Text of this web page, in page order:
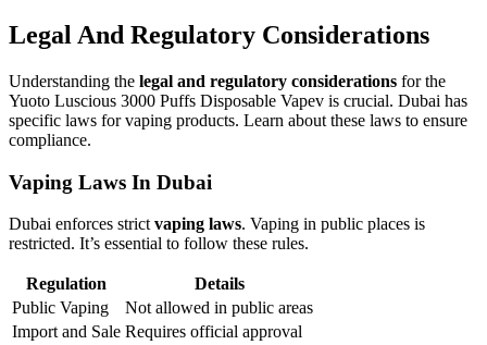
Legal And Regulatory Considerations
Understanding the legal and regulatory considerations for the
Yuoto Luscious 3000 Puffs Disposable Vapev is crucial. Dubai has
specific laws for vaping products. Learn about these laws to ensure
compliance.
Vaping Laws In Dubai
Dubai enforces strict vaping laws. Vaping in public places is
restricted. It’s essential to follow these rules.
Regulation
Details
Public Vaping
Not allowed in public areas
Import and Sale Requires official approval